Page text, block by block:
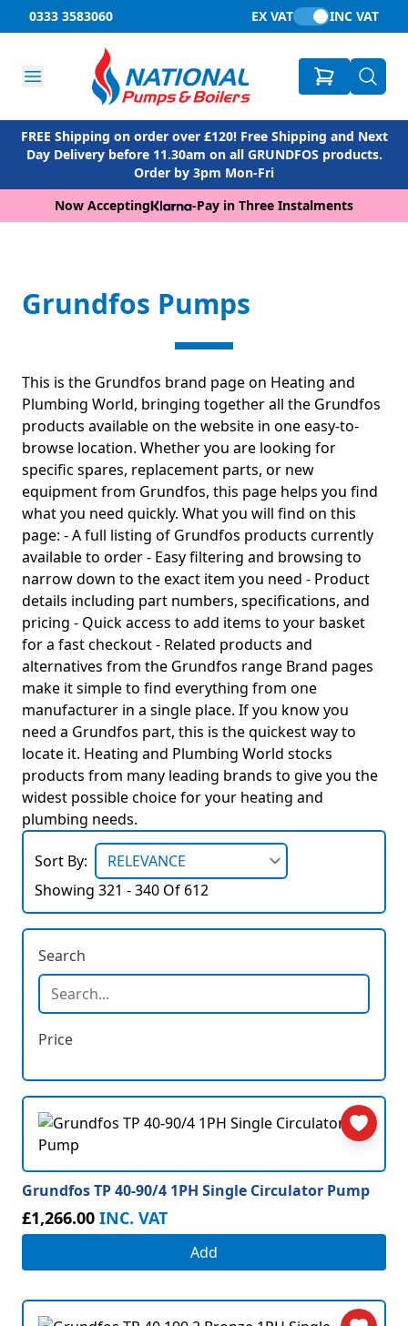
0333 3583060 EX VAT INC VAT
FREE Shipping on order over £120! Free Shipping and Next
Day Delivery before 11.30am on all GRUNDFOS products.
Order by 3pm Mon-Fri
Now Accepting
-Pay in Three Instalments
Grundfos Pumps
This is the Grundfos brand page on Heating and
Plumbing World, bringing together all the Grundfos
products available on the website in one easy-to-
browse location. Whether you are looking for
specific spares, replacement parts, or new
equipment from Grundfos, this page helps you find
what you need quickly. What you will find on this
page: - A full listing of Grundfos products currently
available to order - Easy filtering and browsing to
narrow down to the exact item you need - Product
details including part numbers, specifications, and
pricing - Quick access to add items to your basket
for a fast checkout - Related products and
alternatives from the Grundfos range Brand pages
make it simple to find everything from one
manufacturer in a single place. If you know you
need a Grundfos part, this is the quickest way to
locate it. Heating and Plumbing World stocks
products from many leading brands to give you the
widest possible choice for your heating and
plumbing needs.
Sort By:
Showing 321 - 340 Of 612
Search
Price
Grundfos TP 40-90/4 1PH Single Circulator Pump
£1,266.00 INC. VAT
Add